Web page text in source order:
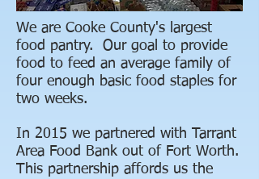
We are Cooke County's largest
food pantry. Our goal to provide
food to feed an average family of
four enough basic food staples for
two weeks.
In 2015 we partnered with Tarrant
Area Food Bank out of Fort Worth.
This partnership affords us the